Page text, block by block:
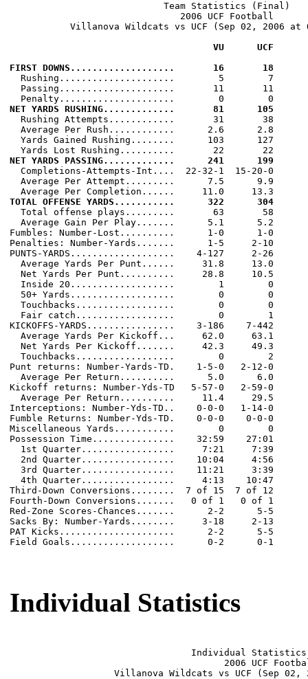
                            Team Statistics (Final)
                               2006 UCF Football
Villanova Wildcats vs UCF (Sep 02, 2006 at
                                     VU      UCF
FIRST DOWNS...................       16       18
Rushing.....................        5        7
  Passing.....................       11       11
NET YARDS RUSHING.............       81      105
Rushing Attempts............       31       38
  Average Per Rush............      2.6      2.8
  Yards Gained Rushing........      103      127
NET YARDS PASSING.............      241      199
Completions-Attempts-Int....  22-32-1  15-20-0
  Average Per Attempt.........      7.5      9.9
TOTAL OFFENSE YARDS...........      322      304
Total offense plays.........       63       58
  Average Gain Per Play.......      5.1      5.2
Fumbles: Number-Lost..........      1-0      1-0
Penalties: Number-Yards.......      1-5     2-10
PUNTS-YARDS...................    4-127     2-26
  Average Yards Per Punt......     31.8     13.0
  Net Yards Per Punt..........     28.8     10.5
  Inside 20...................        1        0
  50+ Yards...................        0        0
  Touchbacks..................        0        0
  Fair catch..................        0        1
KICKOFFS-YARDS................    3-186    7-442
  Average Yards Per Kickoff...     62.0     63.1
  Net Yards Per Kickoff.......     42.3     49.3
  Touchbacks..................        0        2
Punt returns: Number-Yards-TD.    1-5-0   2-12-0
  Average Per Return..........      5.0      6.0
Kickoff returns: Number-Yds-TD   5-57-0   2-59-0
  Average Per Return..........     11.4     29.5
Interceptions: Number-Yds-TD..    0-0-0   1-14-0
Fumble Returns: Number-Yds-TD.    0-0-0    0-0-0
Miscellaneous Yards...........        0        0
Possession Time...............    32:59    27:01
  1st Quarter.................     7:21     7:39
  2nd Quarter.................    10:04     4:56
  3rd Quarter.................    11:21     3:39
  4th Quarter.................     4:13    10:47
Third-Down Conversions........  7 of 15  7 of 12
Fourth-Down Conversions.......   0 of 1   0 of 1
Red-Zone Scores-Chances.......      2-2      5-5
Sacks By: Number-Yards........     3-18     2-13
PAT Kicks.....................      2-2      5-5
Field Goals...................      0-2      0-1
Individual Statistics
Individual
2006 UCF
Villanova Wildcats vs UCF (Sep 02,